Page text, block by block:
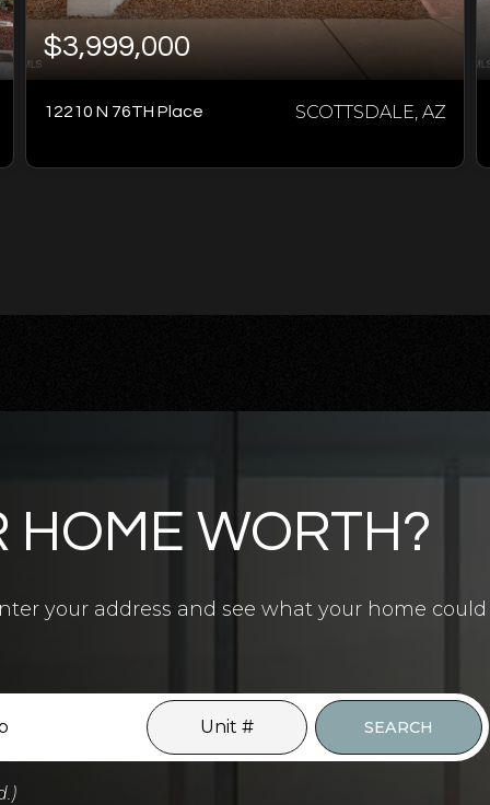
$3,999,000
12210 N 76TH Place SCOTTSDALE, AZ
HOME WORTH?
your address and see what your home could
SEARCH